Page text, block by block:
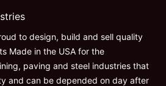
to design, build and sell quality
Made in the USA for the
paving and steel industries that
and can be depended on day after